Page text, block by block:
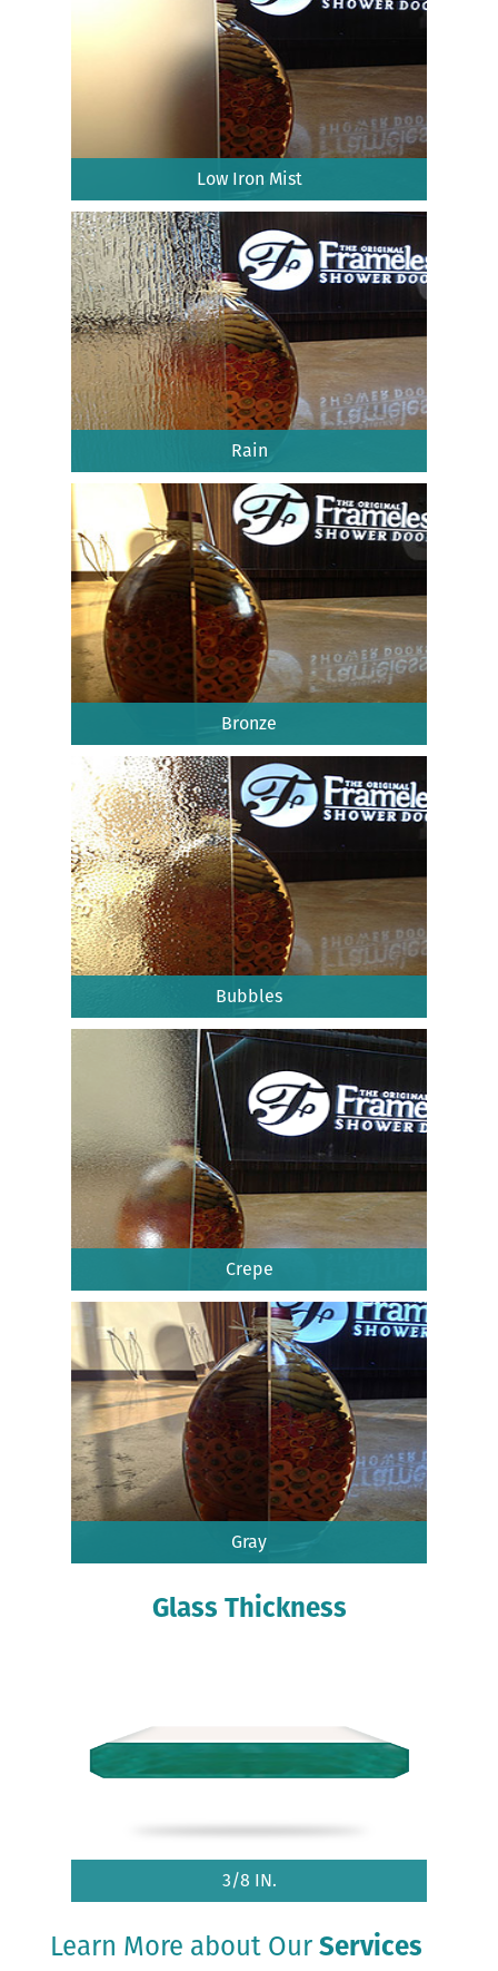
Low Iron Mist
Rain
Bronze
Bubbles
Crepe
Gray
Glass Thickness
3/8 IN.
Learn More about Our Services